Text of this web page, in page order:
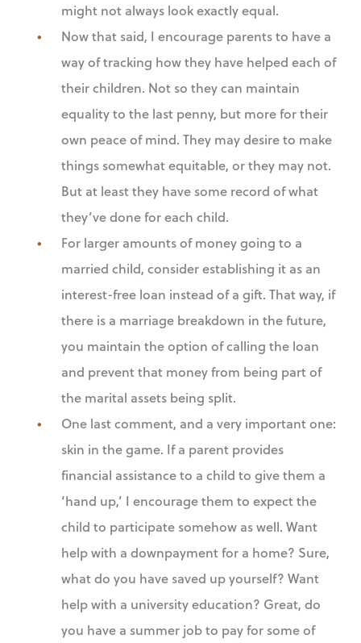
might not always look exactly equal.
Now that said, I encourage parents to have a
way of tracking how they have helped each of
their children. Not so they can maintain
equality to the last penny, but more for their
own peace of mind. They may desire to make
things somewhat equitable, or they may not.
But at least they have some record of what
they’ve done for each child.
For larger amounts of money going to a
married child, consider establishing it as an
interest-free loan instead of a gift. That way, if
there is a marriage breakdown in the future,
you maintain the option of calling the loan
and prevent that money from being part of
the marital assets being split.
One last comment, and a very important one:
skin in the game. If a parent provides
financial assistance to a child to give them a
‘hand up,’ I encourage them to expect the
child to participate somehow as well. Want
help with a downpayment for a home? Sure,
what do you have saved up yourself? Want
help with a university education? Great, do
you have a summer job to pay for some of